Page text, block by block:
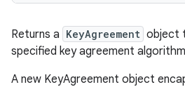
Returns a KeyAgreement object
specified key agreement
A new KeyAgreement object